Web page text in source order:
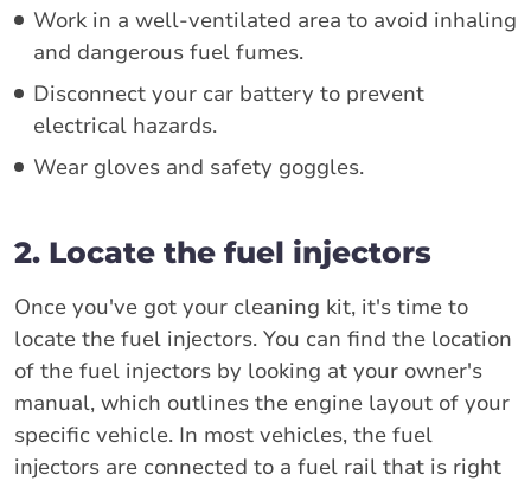
Work in a well-ventilated area to avoid inhaling
and dangerous fuel fumes.
Disconnect your car battery to prevent
electrical hazards.
Wear gloves and safety goggles.
2. Locate the fuel injectors
Once you've got your cleaning kit, it's time to
locate the fuel injectors. You can find the location
of the fuel injectors by looking at your owner's
manual, which outlines the engine layout of your
specific vehicle. In most vehicles, the fuel
injectors are connected to a fuel rail that is right